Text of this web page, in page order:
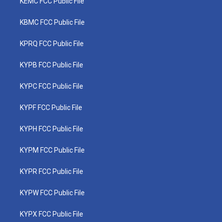
KBMC FCC Public File
KPRQ FCC Public File
KYPB FCC Public File
KYPC FCC Public File
KYPF FCC Public File
KYPH FCC Public File
KYPM FCC Public File
KYPR FCC Public File
KYPW FCC Public File
KYPX FCC Public File